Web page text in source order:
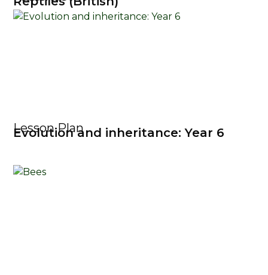
Lesson Plan
Evolution and inheritance: Year 6